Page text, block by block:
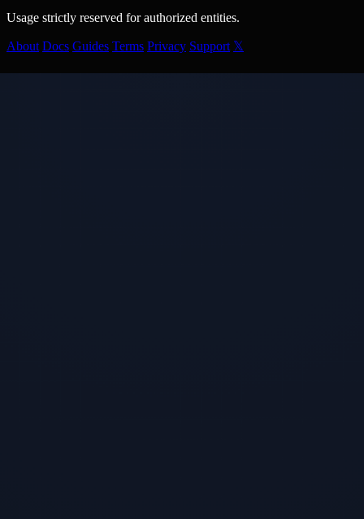
Usage strictly reserved for authorized entities.
About Docs Guides Terms Privacy Support 𝕏